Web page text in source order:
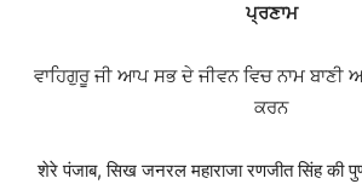
ਪ੍ਰਣਾਮ
ਵਾਹਿਗੁਰੂ ਜੀ ਆਪ ਸਭ ਦੇ ਜੀਵਨ ਵਿਚ ਨਾਮ ਬਾਣੀ
ਕਰਨ
शेरे पंजाब, सिख जनरल महाराजा रणजीत सिंह की